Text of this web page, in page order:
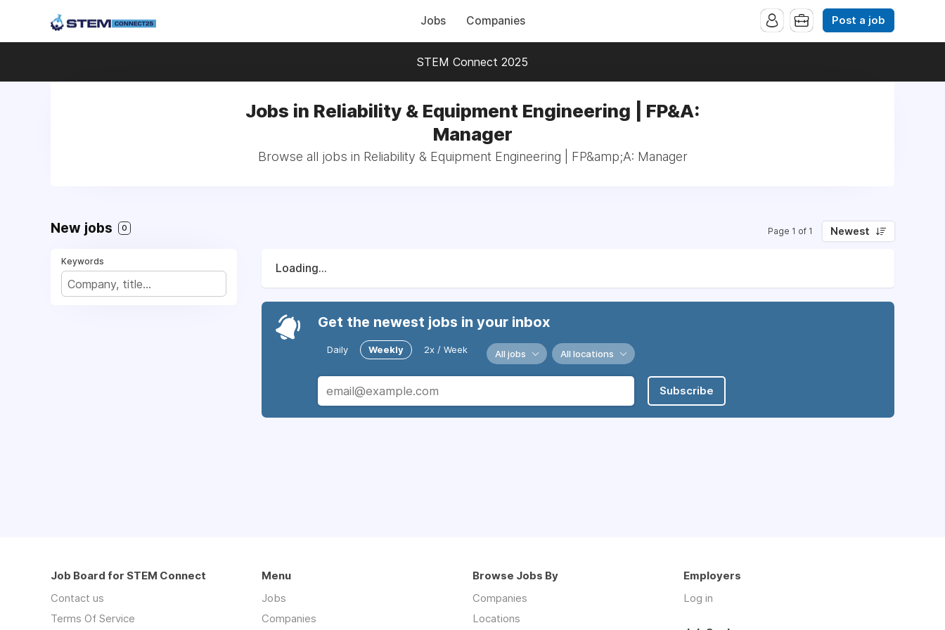
Jobs Companies Post a job
STEM Connect 2025
Jobs in Reliability & Equipment Engineering | FP&A:
Manager
Browse all jobs in Reliability & Equipment Engineering | FP&amp;A: Manager
New jobs 0 Page 1 of 1 Newest
Keywords
Loading...
Get the newest jobs in your inbox
Daily Weekly 2x / Week All jobs All locations
Subscribe
Job Board for STEM Connect
Contact us
Terms Of Service
Menu
Jobs
Companies
Browse Jobs By
Companies
Locations
Employers
Log in